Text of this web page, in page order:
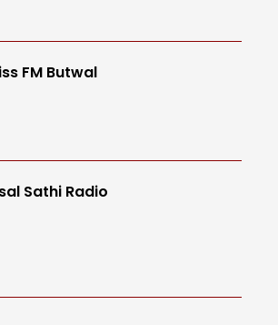
FM Butwal
Sathi Radio